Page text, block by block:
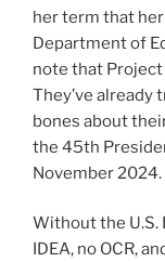
her term that
Department of
note that
They’ve already
bones about
the 45th
November 2024.
Without the U.S.
IDEA, no OCR,